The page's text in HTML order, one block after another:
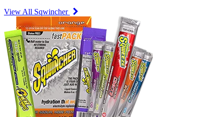
View All Sqwincher